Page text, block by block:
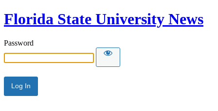
Florida State University News
Password